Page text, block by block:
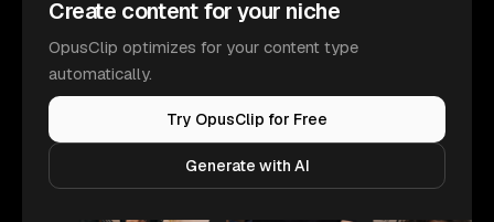
Create content for your niche
OpusClip optimizes for your content type
automatically.
Try OpusClip for Free
Generate with AI